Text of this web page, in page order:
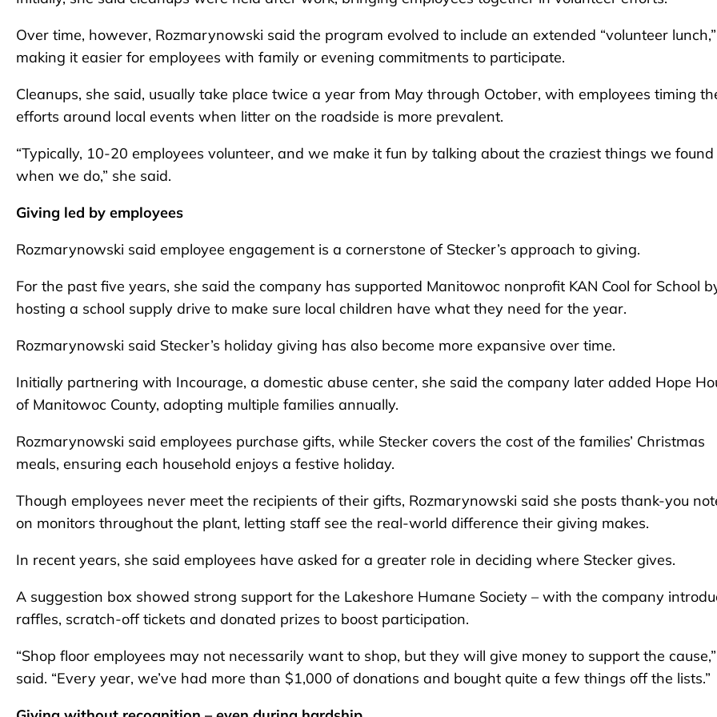
Over time, however, Rozmarynowski said the program evolved to include an extended “volunteer lunch,”
making it easier for employees with family or evening commitments to participate.
Cleanups, she said, usually take place twice a year from May through October, with employees timing
efforts around local events when litter on the roadside is more prevalent.
“Typically, 10-20 employees volunteer, and we make it fun by talking about the craziest things we found
when we do,” she said.
Giving led by employees
Rozmarynowski said employee engagement is a cornerstone of Stecker’s approach to giving.
For the past five years, she said the company has supported Manitowoc nonprofit KAN Cool for School
hosting a school supply drive to make sure local children have what they need for the year.
Rozmarynowski said Stecker’s holiday giving has also become more expansive over time.
Initially partnering with Incourage, a domestic abuse center, she said the company later added Hope
of Manitowoc County, adopting multiple families annually.
Rozmarynowski said employees purchase gifts, while Stecker covers the cost of the families’ Christmas
meals, ensuring each household enjoys a festive holiday.
Though employees never meet the recipients of their gifts, Rozmarynowski said she posts thank-you
on monitors throughout the plant, letting staff see the real-world difference their giving makes.
In recent years, she said employees have asked for a greater role in deciding where Stecker gives.
A suggestion box showed strong support for the Lakeshore Humane Society – with the company
raffles, scratch-off tickets and donated prizes to boost participation.
“Shop floor employees may not necessarily want to shop, but they will give money to support the
said. “Every year, we’ve had more than $1,000 of donations and bought quite a few things off the lists.”